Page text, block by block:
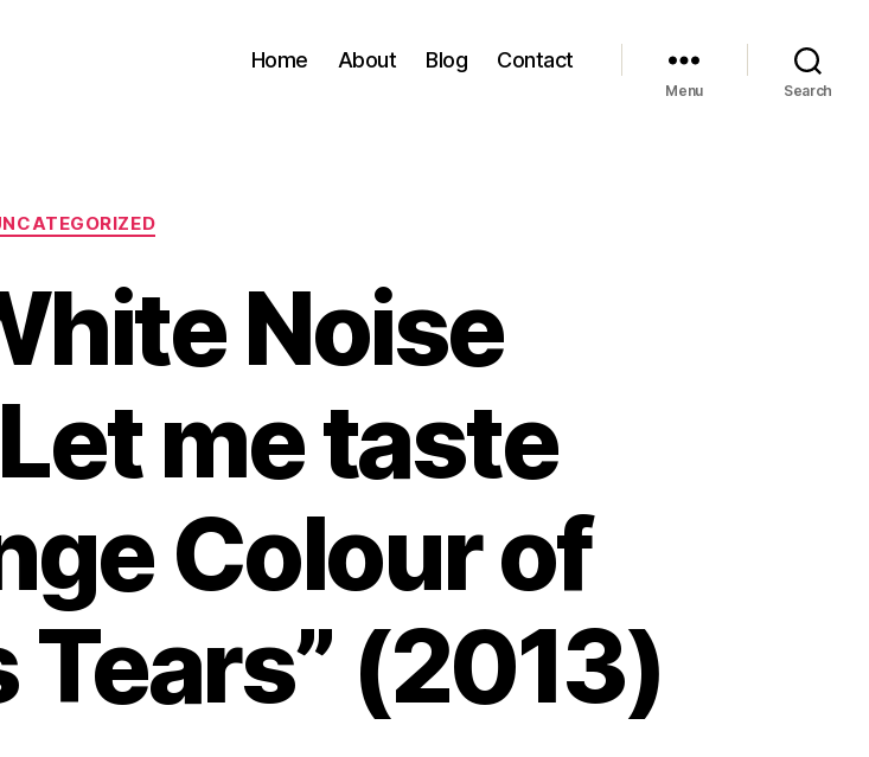
Home About Blog Contact
Menu Search
Categories
Noise
me taste
Colour of
Tears” (2013)